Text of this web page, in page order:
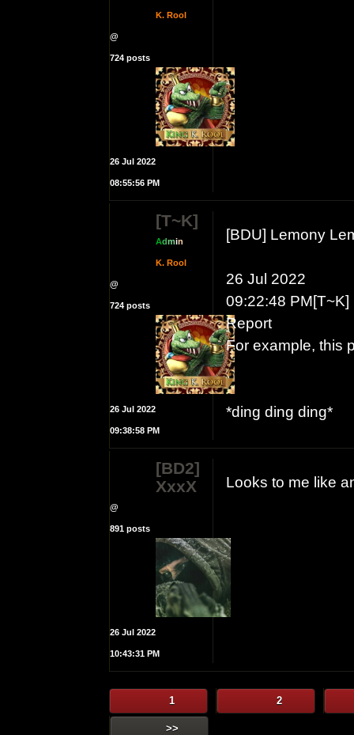
K. Rool
@
724 posts
26 Jul 2022
08:55:56 PM
[T~K]
Admin
K. Rool
@
724 posts
26 Jul 2022
09:38:58 PM
[BDU] Lemony
26 Jul 2022
09:22:48
Report
For example, this
*ding ding ding*
[BD2]
XxxX
@
891 posts
26 Jul 2022
10:43:31 PM
Looks to me like
1 2
>>